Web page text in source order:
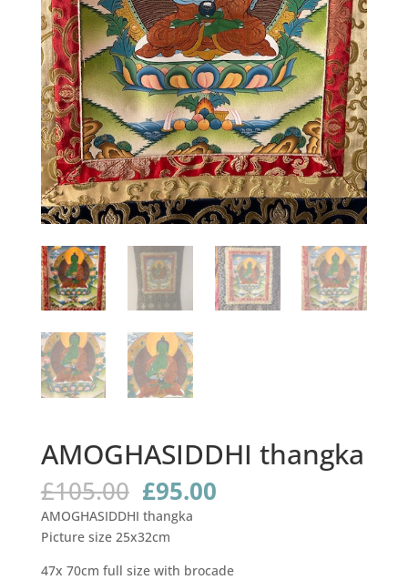
AMOGHASIDDHI thangka
£105.00 Original
price
was:
£105.00.
£95.00Current
AMOGHASIDDHI thangka
Picture size 25x32cm
47x 70cm full size with brocade